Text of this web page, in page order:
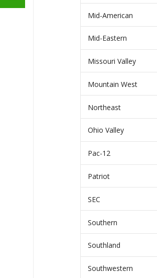
Mid-American
Mid-Eastern
Missouri Valley
Mountain West
Northeast
Ohio Valley
Pac-12
Patriot
SEC
Southern
Southland
Southwestern